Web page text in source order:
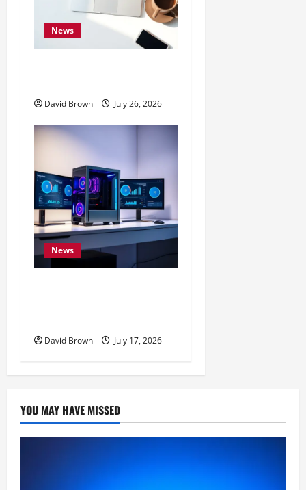
News
David Brown July 26, 2026
News
David Brown July 17, 2026
YOU MAY HAVE MISSED